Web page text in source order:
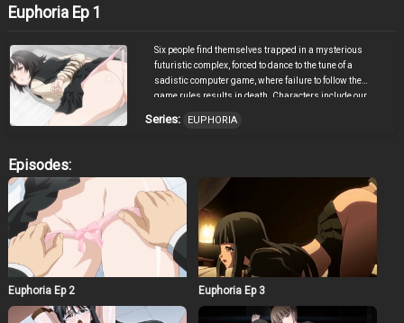
Euphoria Ep 1
Six people find themselves trapped in a mysterious
futuristic complex, forced to dance to the tune of a
sadistic computer game, where failure to follow the
game rules results in death. Characters include our
Kanae, classmate Ando Miyako, underclassmate
mysterious voice suddenly speaks to them: “A game has
now started.” In order to escape the room, Keisuke is the
“unlocker” and one heroine the “keyhole”. With an
assigned act, he must “use the key”. After hearing the
unreasonable and immoral requirements to win, Miyako
gets pissed and snaps on the mysterious voice.
Suddenly the lights go out, the girls scream, then lights
return reilluminating the room to show Miyako bound to
a grotesque torture device. “Anyone who quits the game
Series: EUPHORIA
Episodes:
Euphoria Ep 2 Euphoria Ep 3